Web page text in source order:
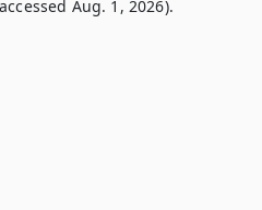
Aug. 1, 2026).